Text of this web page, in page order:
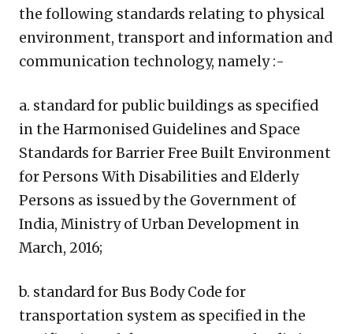
the following standards relating to physical
environment, transport and information and
communication technology, namely :-
a. standard for public buildings as specified
in the Harmonised Guidelines and Space
Standards for Barrier Free Built Environment
for Persons With Disabilities and Elderly
Persons as issued by the Government of
India, Ministry of Urban Development in
March, 2016;
b. standard for Bus Body Code for
transportation system as specified in the